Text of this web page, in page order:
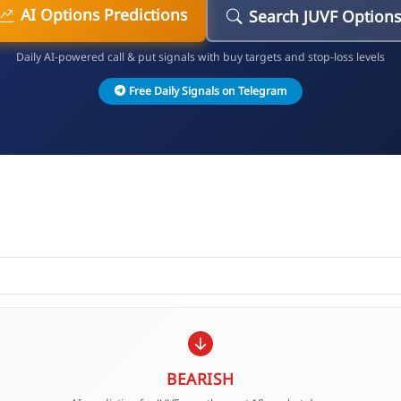
AI Options Predictions Search JUVF Options
Daily AI-powered call & put signals with buy targets and stop-loss levels
Free Daily Signals on Telegram
BEARISH